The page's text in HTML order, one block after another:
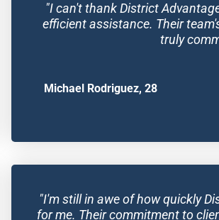
"I can't thank District
efficient assistance. Their
truly
Michael Rodriguez, 28
"I'm still in awe of how quickly
for me. Their commitment to